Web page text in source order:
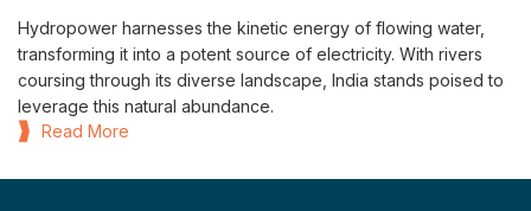
Hydropower harnesses the kinetic energy of flowing water,
transforming it into a potent source of electricity. With rivers
coursing through its diverse landscape, India stands poised to
leverage this natural abundance.
Read More